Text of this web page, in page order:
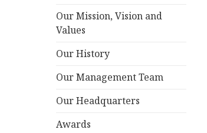
Our Mission, Vision and
Values
Our History
Our Management Team
Our Headquarters
Awards